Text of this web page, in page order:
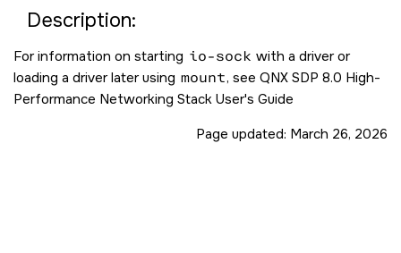
Description:
For information on starting io-sock with a driver or
loading a driver later using mount, see QNX SDP 8.0 High-
Performance Networking Stack User's Guide
Page updated: March 26, 2026